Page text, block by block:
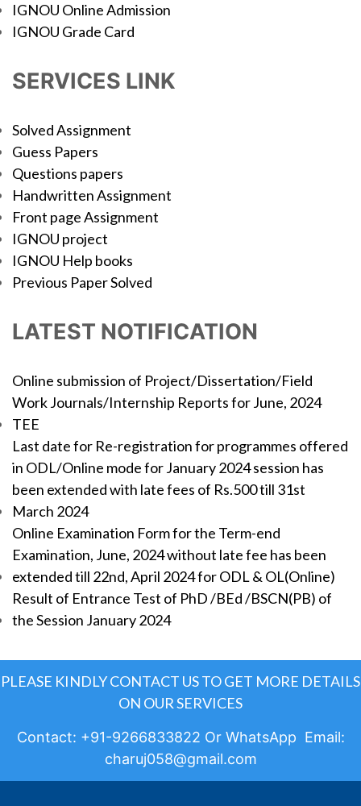
IGNOU Online Admission
IGNOU Grade Card
SERVICES LINK
Solved Assignment
Guess Papers
Questions papers
Handwritten Assignment
Front page Assignment
IGNOU project
IGNOU Help books
Previous Paper Solved
LATEST NOTIFICATION
Online submission of Project/Dissertation/Field
Work Journals/Internship Reports for June, 2024
TEE
Last date for Re-registration for programmes offered
in ODL/Online mode for January 2024 session has
been extended with late fees of Rs.500 till 31st
March 2024
Online Examination Form for the Term-end
Examination, June, 2024 without late fee has been
extended till 22nd, April 2024 for ODL & OL(Online)
Result of Entrance Test of PhD /BEd /BSCN(PB) of
the Session January 2024
PLEASE KINDLY CONTACT US TO GET MORE DETAILS
ON OUR SERVICES
Contact: +91-9266833822 Or WhatsApp Email:
charuj058@gmail.com